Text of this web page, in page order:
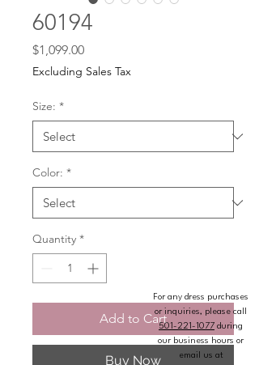
60194
$1,099.00Price
Excluding Sales Tax
Size: *
Color: *
Quantity *
Add to Cart
Buy Now
For any dress purchases
or inquiries, please call
501-221-1077 during
our business hours or
email us at